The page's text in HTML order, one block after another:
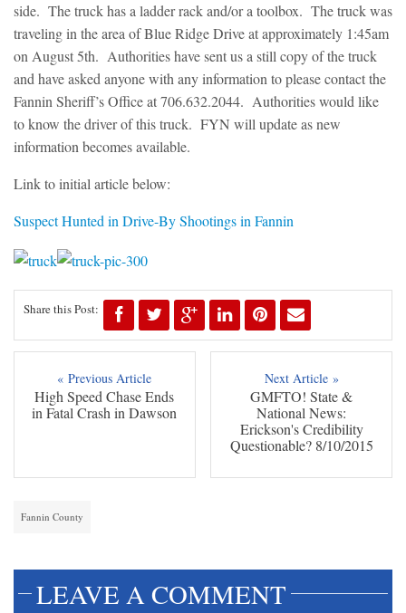
side. The truck has a ladder rack and/or a toolbox. The truck was
traveling in the area of Blue Ridge Drive at approximately 1:45am
on August 5th. Authorities have sent us a still copy of the truck
and have asked anyone with any information to please contact the
Fannin Sheriff’s Office at 706.632.2044. Authorities would like
to know the driver of this truck. FYN will update as new
information becomes available.
Link to initial article below:
Suspect Hunted in Drive-By Shootings in Fannin
Share this Post:
« Previous Article
High Speed Chase Ends
in Fatal Crash in Dawson
Next Article »
GMFTO! State &
National News:
Erickson's Credibility
Questionable? 8/10/2015
Fannin County
LEAVE A COMMENT